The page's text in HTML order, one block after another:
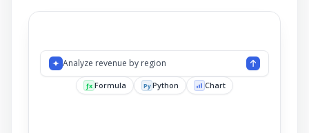
Analyze revenue